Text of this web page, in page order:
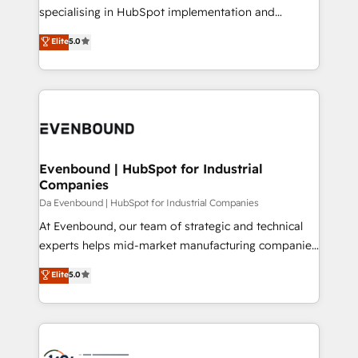
Marketo・Pardot等からの移行、カスタム設計、履歴
データ移行と活用設計まで。 ▸ AEO対応：ChatGPT・
か？ ✓ HubSpot Eliteパートナー認定 ✓ HubSpotアワ
ISO9001:2015 取得 ✓ 400社以上の導入実績 ✓
状整理の壁打ちなど、構想段階からお気軽にお問い合わ
せください。
specialising in HubSpot implementation and
Antropic's Claude business transformation, with
offices in Dublin, Munich, Rotterdam, Lisbon, and
New York. We help organisations unlock their full
revenue potential by deeply integrating core
beyond, with HubSpot, and layering Anthropic's
From automating complex workflows to surfacing
insights buried in data, we build intelligent systems
that think, connect, and scale. Our approach goes
beyond configuration. We embed ourselves in our
clients' operations, understand how their business
technology work harder — so their people don't
have to. 900+ customers worldwide have trusted
Elite5.0
Evenbound | HubSpot for Industrial
Companies
Da Evenbound | HubSpot for Industrial Companies
At Evenbound, our team of strategic and technical
experts helps mid-market manufacturing companies
achieve real growth. We specialize in delivering
tailored solutions that drive results by leveraging
HubSpot’s platform and data to fuel success.
Technical Solutions: - HubSpot Technical Consulting -
Elite5.0